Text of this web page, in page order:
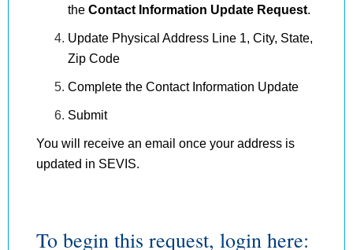
the Contact Information Update Request.
Update Physical Address Line 1, City, State,
Zip Code
Complete the Contact Information Update
Submit
You will receive an email once your address is
updated in SEVIS.
To begin this request, login here: